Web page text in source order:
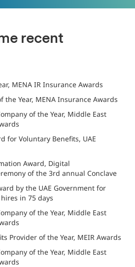
recent
MENA IR Insurance Awards
the Year, MENA Insurance Awards
of the Year, Middle East
for Voluntary Benefits, UAE
Award, Digital
of the 3rd annual Conclave
by the UAE Government for
in 75 days
of the Year, Middle East
Provider of the Year, MEIR Awards
of the Year, Middle East